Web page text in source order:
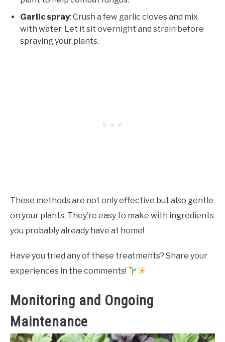
Garlic spray: Crush a few garlic cloves and mix
with water. Let it sit overnight and strain before
spraying your plants.
These methods are not only effective but also gentle
on your plants. They’re easy to make with ingredients
you probably already have at home!
Have you tried any of these treatments? Share your
experiences in the comments!
Monitoring and Ongoing
Maintenance